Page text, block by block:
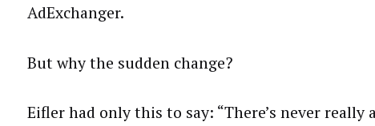
AdExchanger.
But why the sudden change?
Eifler had only this to say: “There’s never really